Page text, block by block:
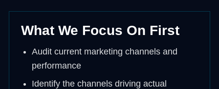
What We Focus On First
Audit current marketing channels and
performance
Identify the channels driving actual